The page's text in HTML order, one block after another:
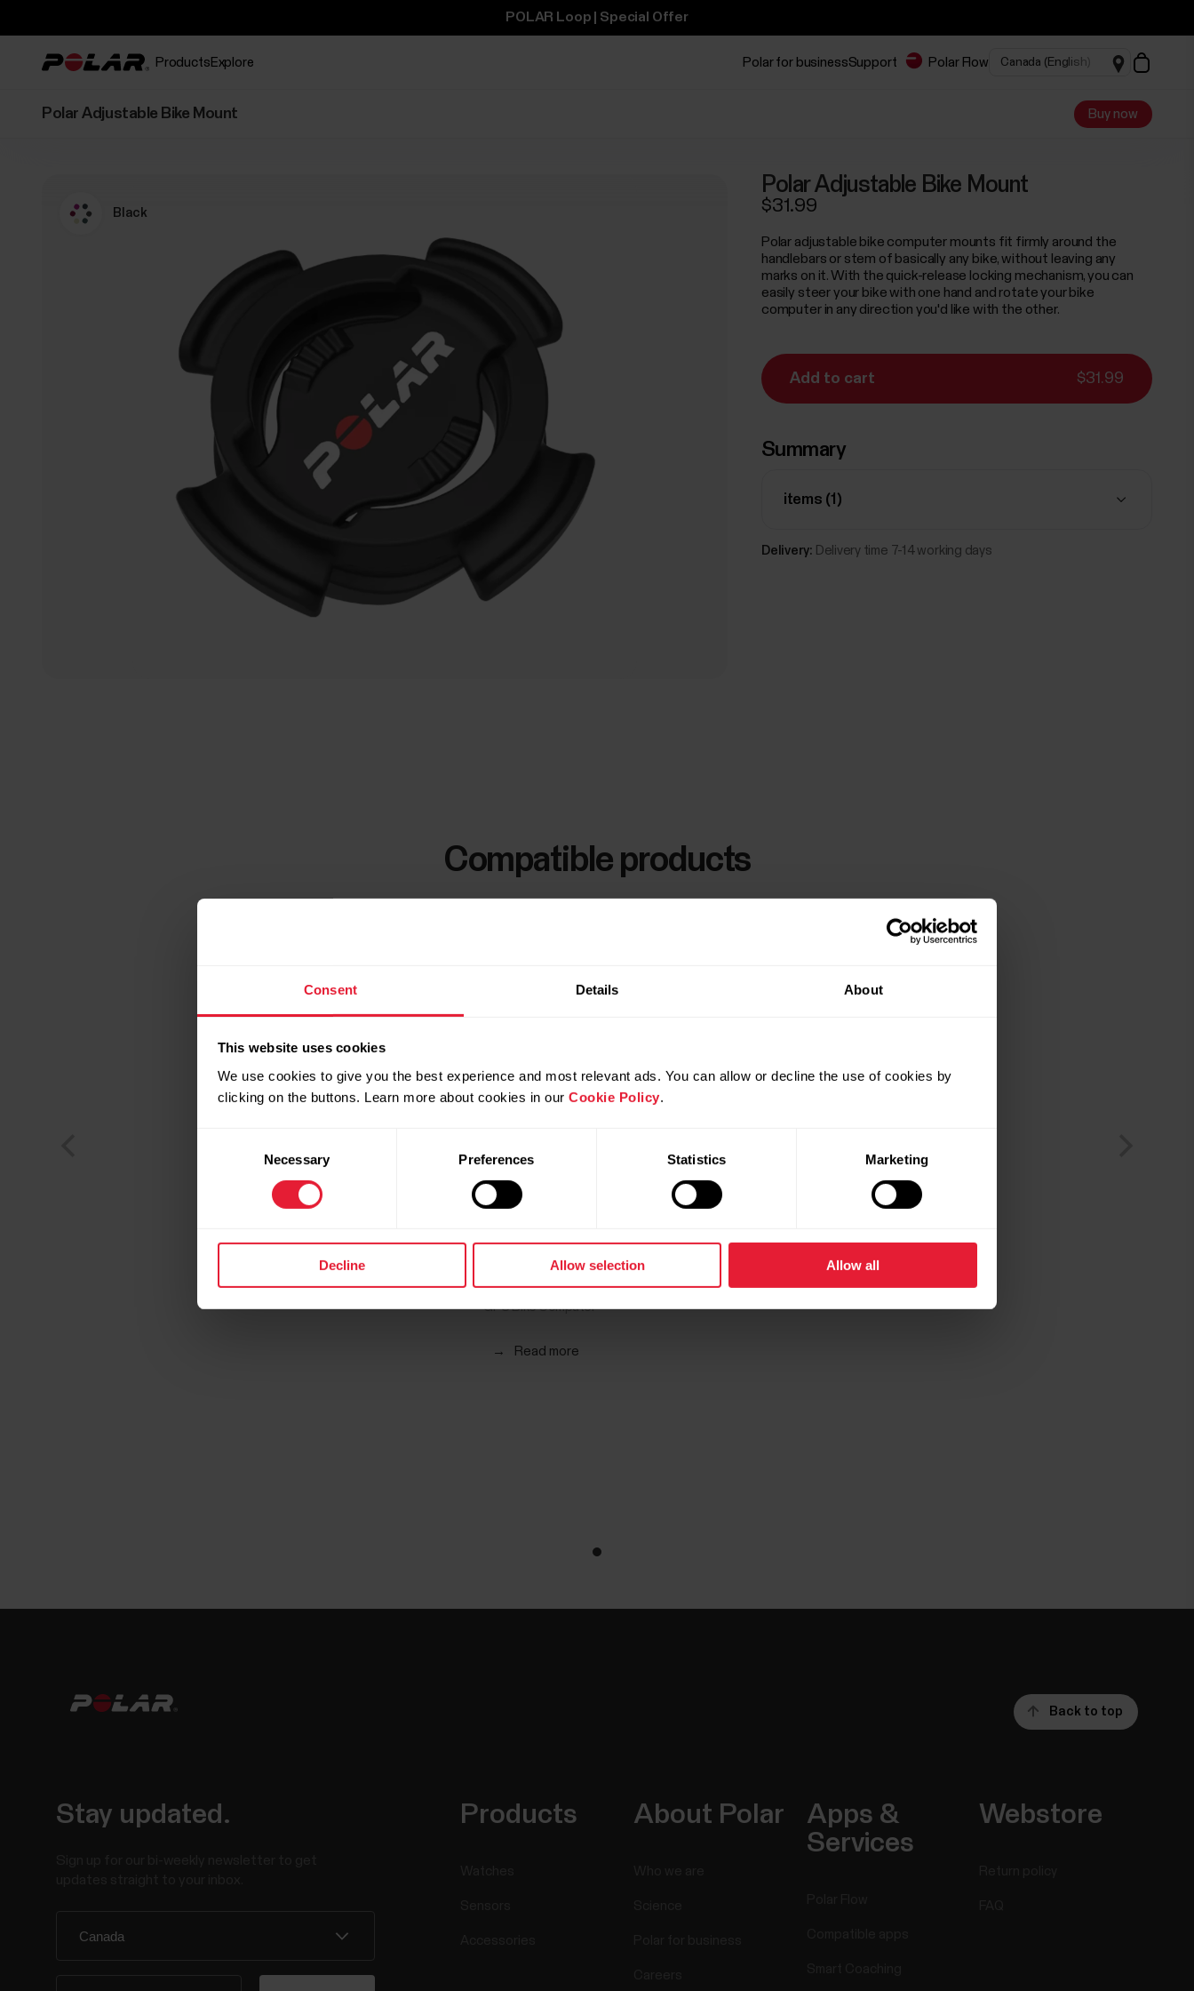
Consent Details About
This website uses cookies
We use cookies to give you the best experience and most relevant ads. You can allow or decline the use of cookies by
clicking on the buttons. Learn more about cookies in our Cookie Policy.
Necessary Preferences Statistics Marketing
Decline Allow selection Allow all
POLAR Loop | Special Offer
Products Explore Polar for businessSupport Polar Flow
Polar Adjustable Bike Mount Buy now
Black
Polar Adjustable Bike Mount
$31.99
Polar adjustable bike computer mounts fit firmly around the
handlebars or stem of basically any bike, without leaving any
marks on it. With the quick-release locking mechanism, you can
easily steer your bike with one hand and rotate your bike
computer in any direction you'd like with the other.
Add to cart $31.99
Summary
items (1 )
Delivery: Delivery time 7-14 working days
Compatible products
Polar M460
GPS Bike Computer
→ Read more
Back to top
Stay updated. Products About Polar
Apps &
Services
Webstore